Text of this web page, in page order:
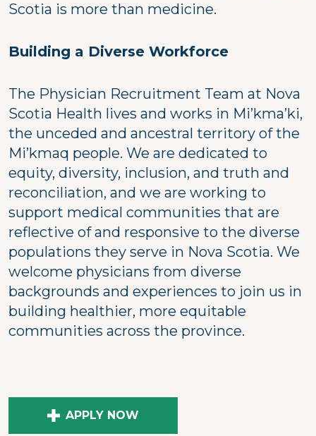
Scotia is more than medicine.
Building a Diverse Workforce
The Physician Recruitment Team at Nova
Scotia Health lives and works in Mi’kma’ki,
the unceded and ancestral territory of the
Mi’kmaq people. We are dedicated to
equity, diversity, inclusion, and truth and
reconciliation, and we are working to
support medical communities that are
reflective of and responsive to the diverse
populations they serve in Nova Scotia. We
welcome physicians from diverse
backgrounds and experiences to join us in
building healthier, more equitable
communities across the province.
APPLY NOW